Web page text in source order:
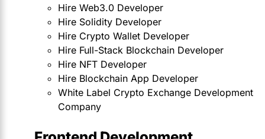
Hire Web3.0 Developer
Hire Solidity Developer
Hire Crypto Wallet Developer
Hire Full-Stack Blockchain Developer
Hire NFT Developer
Hire Blockchain App Developer
White Label Crypto Exchange Development
Company